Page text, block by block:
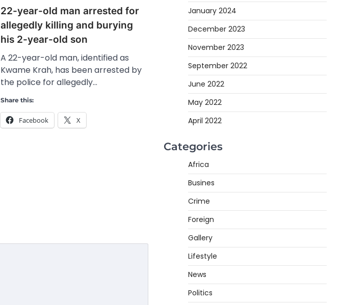
22-year-old man arrested for
allegedly killing and burying
his 2-year-old son
A 22-year-old man, identified as
Kwame Krah, has been arrested by
the police for allegedly…
Share this:
Facebook X
January 2024
December 2023
November 2023
September 2022
June 2022
May 2022
April 2022
Categories
Africa
Busines
Crime
Foreign
Gallery
Lifestyle
News
Politics